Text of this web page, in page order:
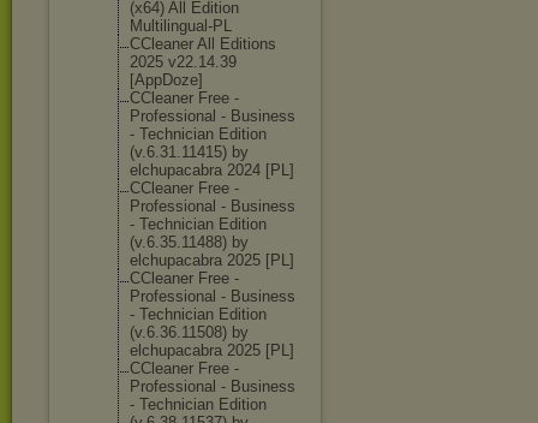
(x64) All Edition
Multilingual-P L
CCleaner All Editions
2025 v22.14.39
[AppDoze]
CCleaner Free -
Professional - Business
- Technician Edition
(v.6.31.11415) by
elchupacabra 2024 [PL]
CCleaner Free -
Professional - Business
- Technician Edition
(v.6.35.11488) by
elchupacabra 2025 [PL]
CCleaner Free -
Professional - Business
- Technician Edition
(v.6.36.11508) by
elchupacabra 2025 [PL]
CCleaner Free -
Professional - Business
- Technician Edition